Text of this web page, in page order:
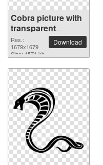
Cobra picture with
transparent
background
Res.:
1679x1679
Size: 1571 kb
Download